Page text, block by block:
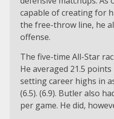
capable of creating for
the free-throw line, he
offense.
The five-time All-Star
He averaged 21.5
setting career highs in
(6.5). (6.9). Butler also
per game. He did,